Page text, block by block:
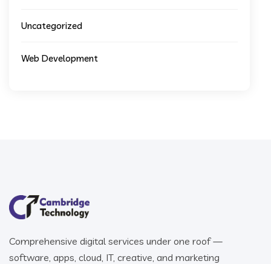
Uncategorized
Web Development
Comprehensive digital services under one roof —
software, apps, cloud, IT, creative, and marketing